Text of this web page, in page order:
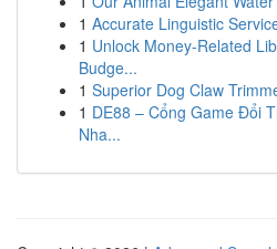
1 Accurate Linguistic
1 Unlock Money-Related
Budge...
1 Superior Dog Claw
1 DE88 – Cổng Game Đổi
Nha...